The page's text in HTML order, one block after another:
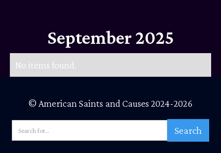
September 2025
No items found.
© American Saints and Causes 2024-2026